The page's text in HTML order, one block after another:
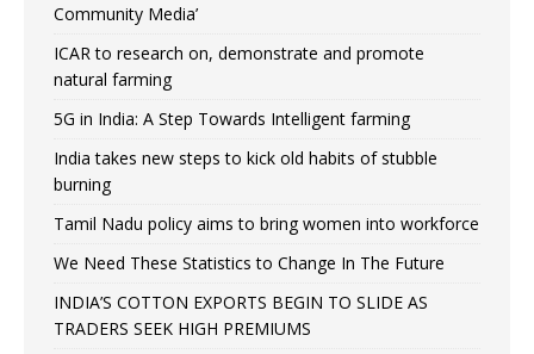
Community Media’
ICAR to research on, demonstrate and promote
natural farming
5G in India: A Step Towards Intelligent farming
India takes new steps to kick old habits of stubble
burning
Tamil Nadu policy aims to bring women into workforce
We Need These Statistics to Change In The Future
INDIA’S COTTON EXPORTS BEGIN TO SLIDE AS
TRADERS SEEK HIGH PREMIUMS